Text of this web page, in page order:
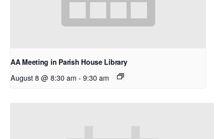
AA Meeting in Parish House Library
August 8 @ 8:30 am - 9:30 am